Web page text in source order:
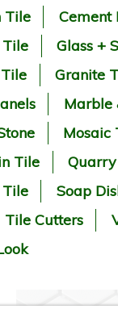
Tile
Cement
Glass +
Granite
Marble
Mosaic
Tile
Soap
Tile Cutters